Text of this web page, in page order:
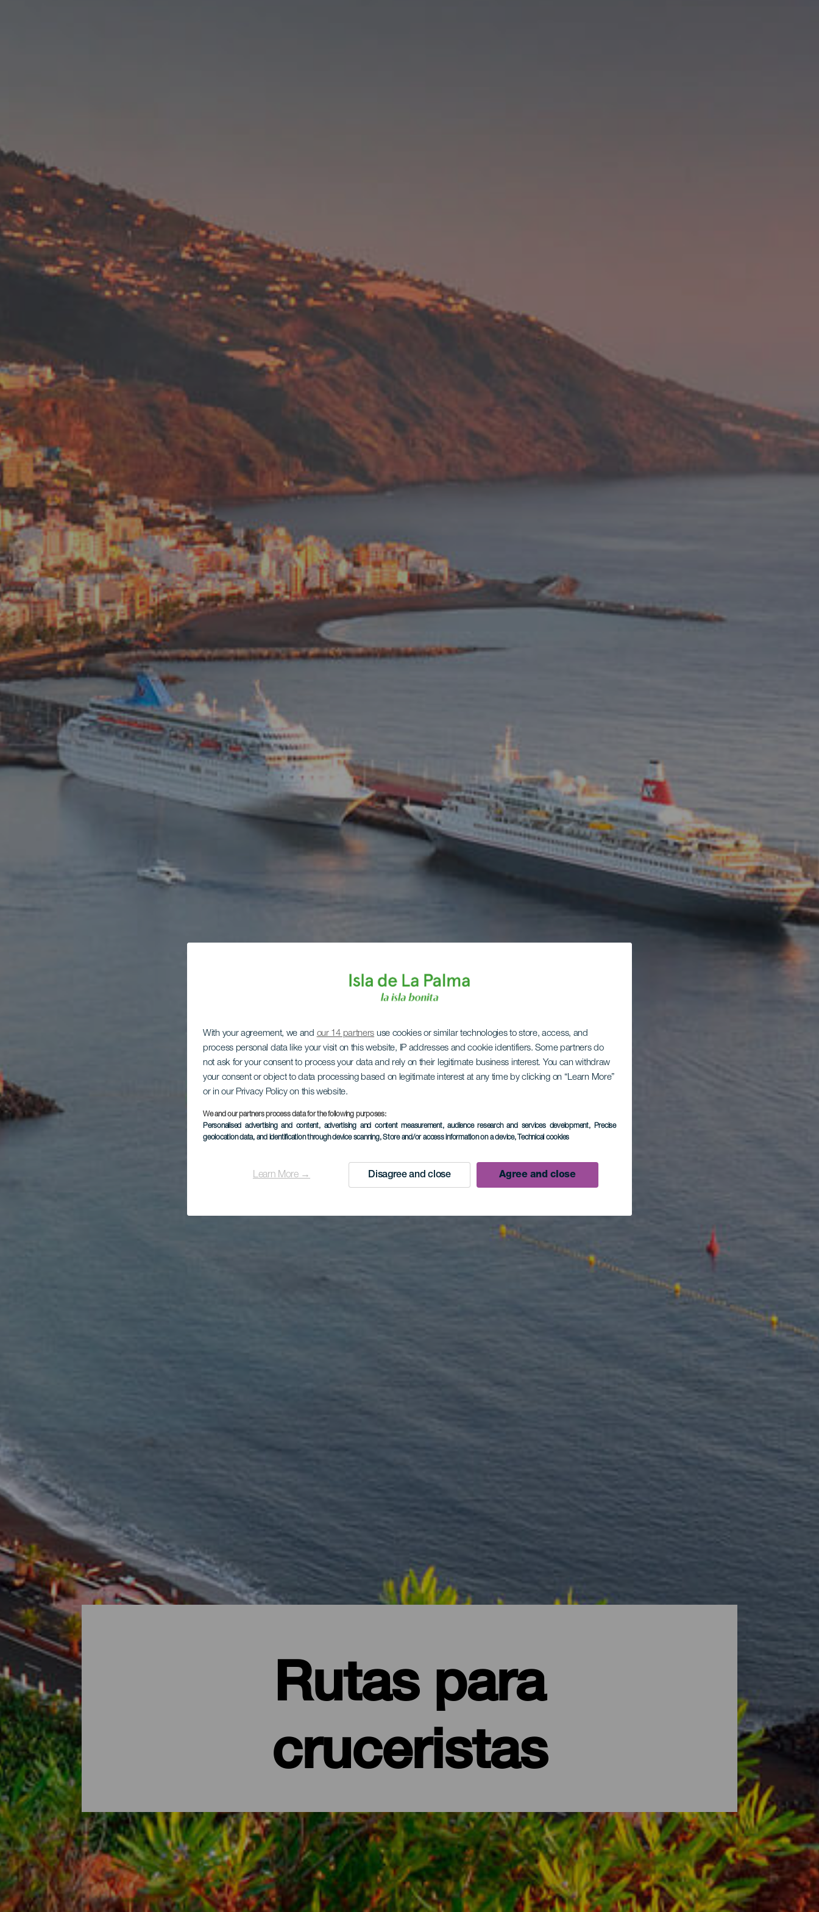
With your agreement, we and our 14 partners use cookies or similar technologies to store, access, and
process personal data like your visit on this website, IP addresses and cookie identifiers. Some partners do
not ask for your consent to process your data and rely on their legitimate business interest. You can withdraw
your consent or object to data processing based on legitimate interest at any time by clicking on “Learn More”
or in our Privacy Policy on this website.
We and our partners process data for the following purposes:
Personalised advertising and content, advertising and content measurement, audience research and services development, Precise
geolocation data, and identification through device scanning, Store and/or access information on a device, Technical cookies
Learn More → Disagree and close Agree and close
Rutas para
cruceristas
Najlepsze szlaki dla odwiedzających La Palmę promem